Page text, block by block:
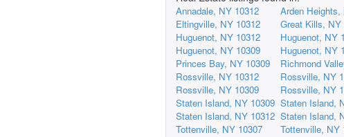
Annadale, NY 10312 Arden Heights,
Eltingville, NY 10312
Great Kills, NY
Huguenot, NY 10312
Huguenot, NY
Huguenot, NY 10309
Huguenot, NY
Princes Bay, NY 10309
Richmond
Rossville, NY 10312
Rossville, NY
Rossville, NY 10309
Rossville, NY
Staten Island, NY 10309 Staten Island,
Staten Island, NY 10312 Staten Island,
Tottenville, NY 10307
Tottenville, NY